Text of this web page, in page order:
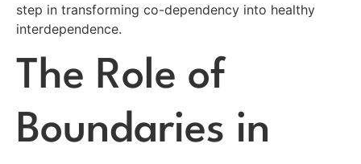
step in transforming co-dependency into healthy
interdependence.
The Role of
Boundaries in